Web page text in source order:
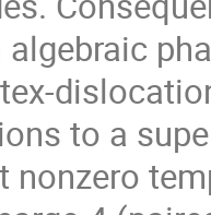
to a
nonzero